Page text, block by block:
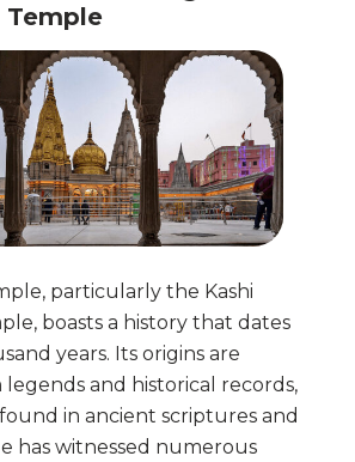
Temple
particularly the Kashi
boasts a history that dates
years. Its origins are
and historical records,
in ancient scriptures and
has witnessed numerous